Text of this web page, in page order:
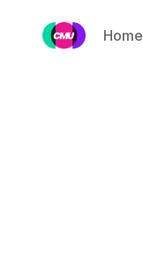
Home